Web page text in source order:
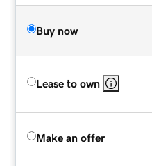
Buy now
Lease to own
Make an offer